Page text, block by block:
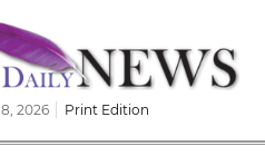
2026 Print Edition